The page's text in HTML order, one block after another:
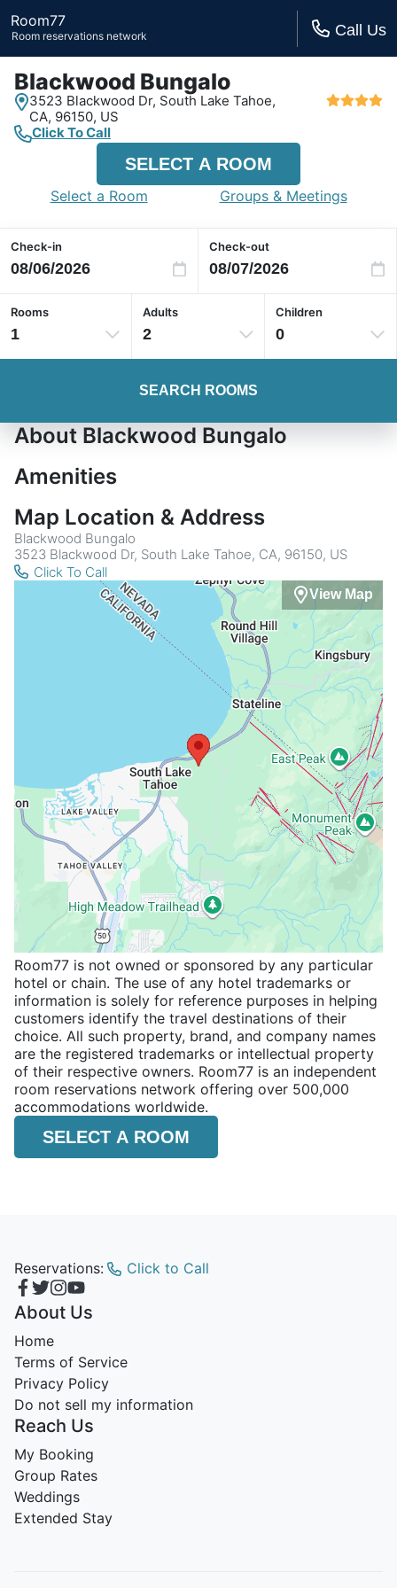
Room77
Room reservations network Call Us
Blackwood Bungalo
3523 Blackwood Dr, South Lake Tahoe,
CA, 96150, US
Click To Call
SELECT A ROOM
Select a Room Groups & Meetings
Check-in Check-out
Rooms
1
Adults
2
Children
0
SEARCH ROOMS
About Blackwood Bungalo
Amenities
Map Location & Address
Blackwood Bungalo
3523 Blackwood Dr, South Lake Tahoe, CA, 96150, US
Click To Call
View Map
Room77 is not owned or sponsored by any particular
hotel or chain. The use of any hotel trademarks or
information is solely for reference purposes in helping
customers identify the travel destinations of their
choice. All such property, brand, and company names
are the registered trademarks or intellectual property
of their respective owners. Room77 is an independent
room reservations network offering over 500,000
accommodations worldwide.
SELECT A ROOM
Reservations: Click to Call
About Us
Home
Terms of Service
Privacy Policy
Do not sell my information
Reach Us
My Booking
Group Rates
Weddings
Extended Stay